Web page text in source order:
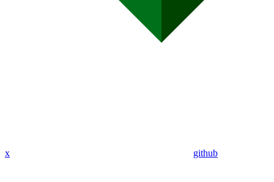
x github